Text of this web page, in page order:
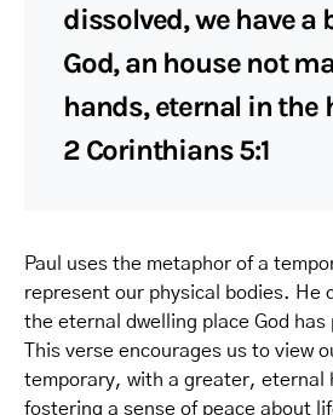
dissolved, we have a
God, an house not
hands, eternal in the
2 Corinthians 5:1
Paul uses the metaphor of a
represent our physical bodies. He
the eternal dwelling place God has
This verse encourages us to view
temporary, with a greater, eternal
fostering a sense of peace about